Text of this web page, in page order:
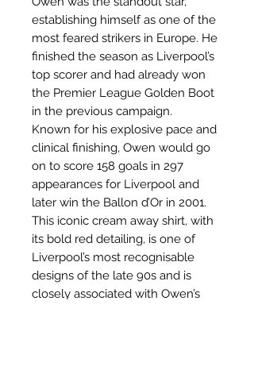
establishing himself as one of the
most feared strikers in Europe. He
finished the season as Liverpool’s
top scorer and had already won
the Premier League Golden Boot
in the previous campaign.
Known for his explosive pace and
clinical finishing, Owen would go
on to score 158 goals in 297
appearances for Liverpool and
later win the Ballon d’Or in 2001.
This iconic cream away shirt, with
its bold red detailing, is one of
Liverpool’s most recognisable
designs of the late 90s and is
closely associated with Owen’s